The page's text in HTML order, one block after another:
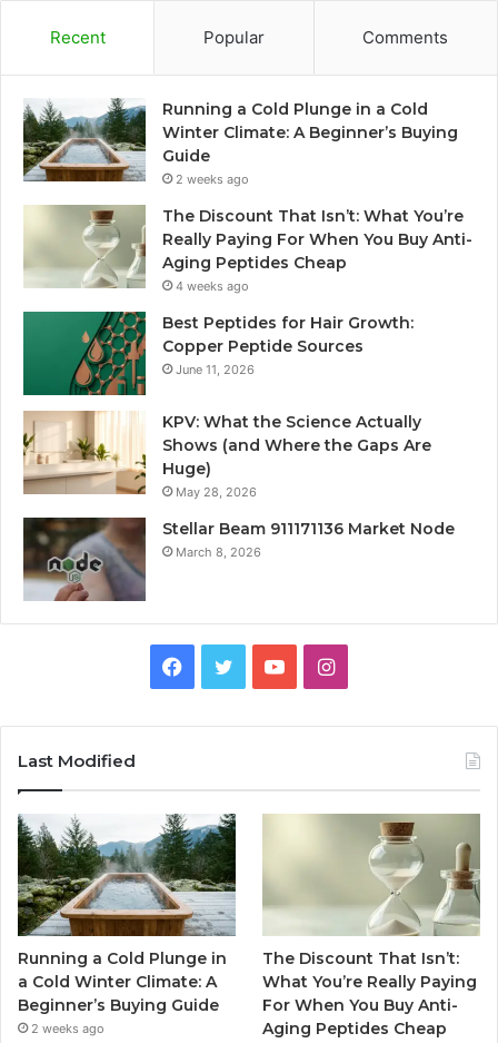
Recent Popular Comments
Running a Cold Plunge in a Cold
Winter Climate: A Beginner’s Buying
Guide
2 weeks ago
The Discount That Isn’t: What You’re
Really Paying For When You Buy Anti-
Aging Peptides Cheap
4 weeks ago
Best Peptides for Hair Growth:
Copper Peptide Sources
June 11, 2026
KPV: What the Science Actually
Shows (and Where the Gaps Are
Huge)
May 28, 2026
Stellar Beam 911171136 Market Node
March 8, 2026
Facebook
TwitterYouTubeInstagram
Last Modified
Running a Cold Plunge in
a Cold Winter Climate: A
Beginner’s Buying Guide
2 weeks ago
The Discount That Isn’t:
What You’re Really Paying
For When You Buy Anti-
Aging Peptides Cheap